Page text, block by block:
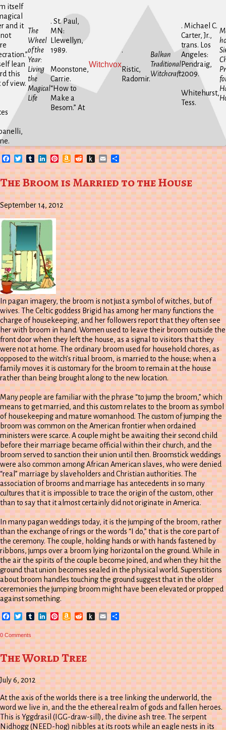
itself
and it
lean
this
view.
The
Wheel
of the
Year:
Living
the
Magical
Life
. St. Paul,
MN:
Llewellyn,
1989.
Moonstone,
Carrie.
“How to
Make a
Besom.” At
Witchvox
.
Ristic,
Radomir.
Balkan
Traditional
Witchcraft
. Michael C.
Carter, Jr.,
trans. Los
Angeles:
Pendraig,
2009.
Whitehurst,
Tess.
Facebook
TwitterTumblrLinkedIn
Pinterest
Amazon
Wish
List
Reddit
Push
to
Kindle
EmailShare
The Broom is Married to the House
September 14, 2012
In pagan imagery, the broom is not just a symbol of witches, but of
wives. The Celtic goddess Brigid has among her many functions the
charge of housekeeping, and her followers report that they often see
her with broom in hand. Women used to leave their broom outside the
front door when they left the house, as a signal to visitors that they
were not at home. The ordinary broom used for household chores, as
opposed to the witch’s ritual broom, is married to the house; when a
family moves it is customary for the broom to remain at the house
rather than being brought along to the new location.
Many people are familiar with the phrase “to jump the broom,” which
means to get married, and this custom relates to the broom as symbol
of housekeeping and mature womanhood. The custom of jumping the
broom was common on the American frontier when ordained
ministers were scarce. A couple might be awaiting their second child
before their marriage became official within their church, and the
broom served to sanction their union until then. Broomstick weddings
were also common among African American slaves, who were denied
“real” marriage by slaveholders and Christian authorities. The
association of brooms and marriage has antecedents in so many
cultures that it is impossible to trace the origin of the custom, other
than to say that it almost certainly did not originate in America.
In many pagan weddings today, it is the jumping of the broom, rather
than the exchange of rings or the words “I do,” that is the core part of
the ceremony. The couple, holding hands or with hands fastened by
ribbons, jumps over a broom lying horizontal on the ground. While in
the air the spirits of the couple become joined, and when they hit the
ground that union becomes sealed in the physical world. Superstitions
about broom handles touching the ground suggest that in the older
ceremonies the jumping broom might have been elevated or propped
against something.
Facebook
TwitterTumblrLinkedIn
Pinterest
Amazon
Wish
List
Reddit
Push
to
Kindle
EmailShare
0 Comments
The World Tree
July 6, 2012
At the axis of the worlds there is a tree linking the underworld, the
word we live in, and the the ethereal realm of gods and fallen heroes.
This is Yggdrasil (IGG-draw-sill), the divine ash tree. The serpent
Nidhogg (NEED-hog) nibbles at its roots while an eagle nests in its